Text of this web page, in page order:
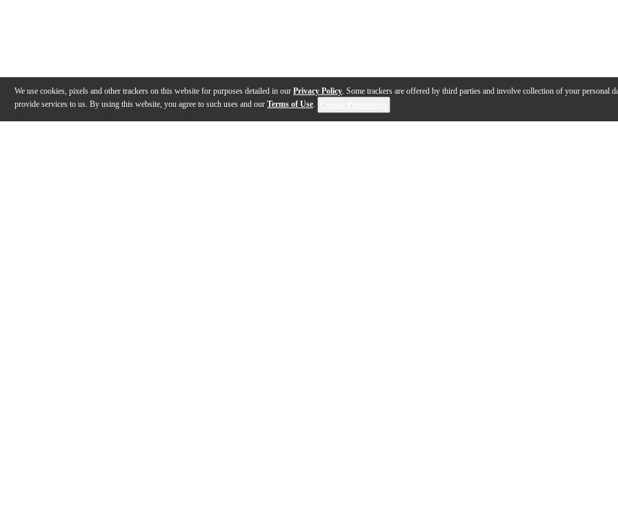
We use cookies, pixels and other trackers on this website for purposes detailed in our Privacy Policy. Some trackers are offered by third parties and involve collection of your personal
provide services to us. By using this website, you agree to such uses and our Terms of Use.